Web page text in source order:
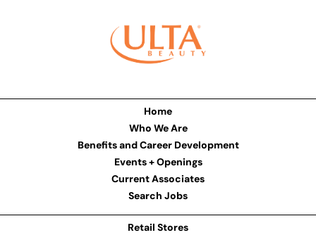
Home
Who We Are
Benefits and Career Development
Events + Openings
Current Associates
Search Jobs
Retail Stores